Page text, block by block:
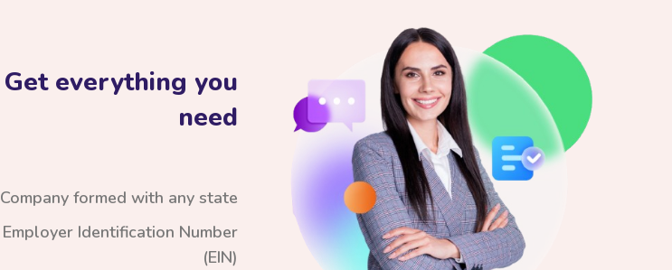
Get everything you
need
Company formed with any state
Employer Identification Number
(EIN)